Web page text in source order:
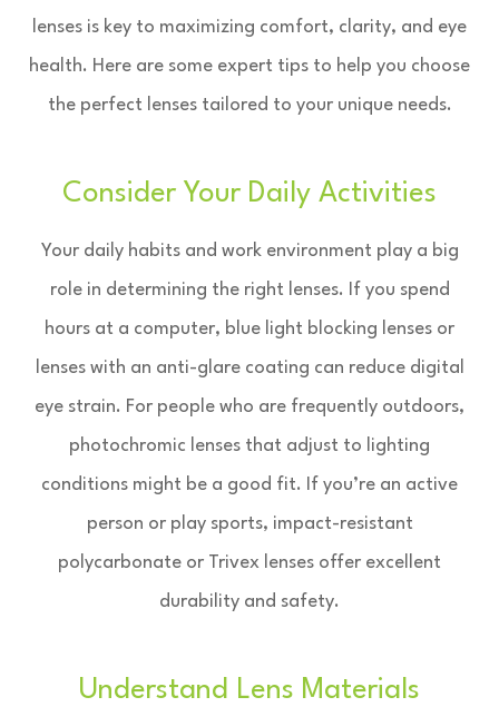
lenses is key to maximizing comfort, clarity, and eye
health. Here are some expert tips to help you choose
the perfect lenses tailored to your unique needs.
Consider Your Daily Activities
Your daily habits and work environment play a big
role in determining the right lenses. If you spend
hours at a computer, blue light blocking lenses or
lenses with an anti-glare coating can reduce digital
eye strain. For people who are frequently outdoors,
photochromic lenses that adjust to lighting
conditions might be a good fit. If you’re an active
person or play sports, impact-resistant
polycarbonate or Trivex lenses offer excellent
durability and safety.
Understand Lens Materials